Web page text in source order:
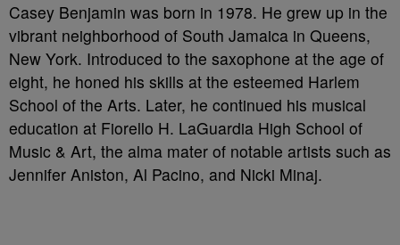
Casey Benjamin was born in 1978. He grew up in the
vibrant neighborhood of South Jamaica in Queens,
New York. Introduced to the saxophone at the age of
eight, he honed his skills at the esteemed Harlem
School of the Arts. Later, he continued his musical
education at Fiorello H. LaGuardia High School of
Music & Art, the alma mater of notable artists such as
Jennifer Aniston, Al Pacino, and Nicki Minaj.